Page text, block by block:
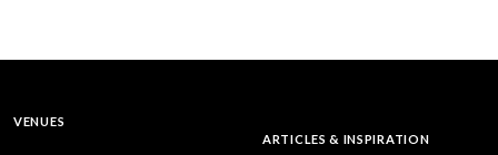
VENUES
ARTICLES & INSPIRATION